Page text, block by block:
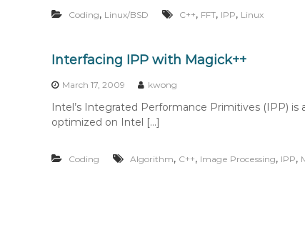
Coding, Linux/BSD C++, FFT, IPP, Linux
Interfacing IPP with Magick++
March 17, 2009 kwong
Intel’s Integrated Performance Primitives (IPP)
optimized on Intel […]
Coding Algorithm, C++, Image Processing, IPP,